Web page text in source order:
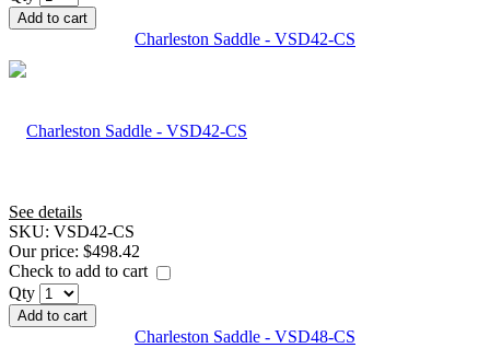
Add to cart
Charleston Saddle - VSD42-CS
See details
SKU: VSD42-CS
Our price: $498.42
Check to add to cart
Qty
Add to cart
Charleston Saddle - VSD48-CS